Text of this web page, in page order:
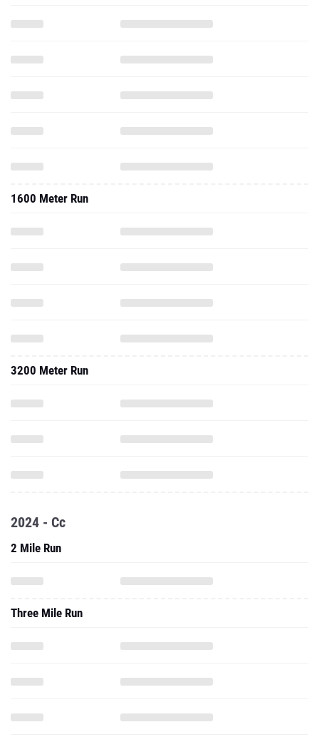
1600 Meter Run
3200 Meter Run
2024 - Cc
2 Mile Run
Three Mile Run